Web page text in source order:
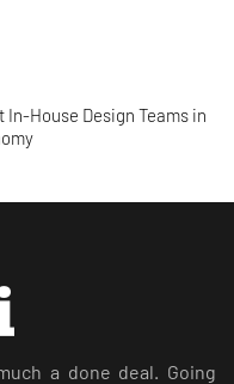
House Design Teams in
a done deal. Going